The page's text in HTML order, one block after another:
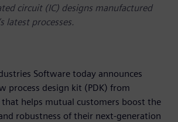
circuit (IC) designs manufactured
latest processes.
Software today announces
process design kit (PDK) from
that helps mutual customers boost the
robustness of their next-generation